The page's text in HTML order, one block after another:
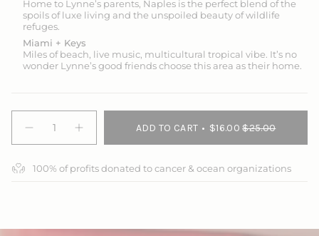
Home to Lynne’s parents, Naples is the perfect blend of the
spoils of luxe living and the unspoiled beauty of wildlife
refuges.
Miami + Keys
Miles of beach, live music, multicultural tropical vibe. It’s no
wonder Lynne’s good friends choose this area as their home.
<span
class=\"quantity-
{{
Decrease
quantity
Chart
button
-
Nautical
ADD TO CART $16.00$25.00
100% of profits donated to cancer & ocean organizations